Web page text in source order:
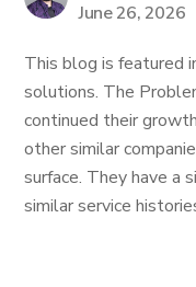
June 26, 2026
This blog is featured
solutions. The
continued their
other similar
surface. They have a
similar service